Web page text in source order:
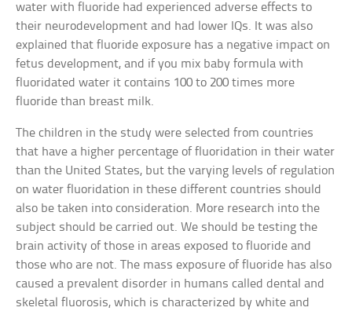
water with fluoride had experienced adverse effects to
their neurodevelopment and had lower IQs. It was also
explained that fluoride exposure has a negative impact on
fetus development, and if you mix baby formula with
fluoridated water it contains 100 to 200 times more
fluoride than breast milk.
The children in the study were selected from countries
that have a higher percentage of fluoridation in their water
than the United States, but the varying levels of regulation
on water fluoridation in these different countries should
also be taken into consideration. More research into the
subject should be carried out. We should be testing the
brain activity of those in areas exposed to fluoride and
those who are not. The mass exposure of fluoride has also
caused a prevalent disorder in humans called dental and
skeletal fluorosis, which is characterized by white and